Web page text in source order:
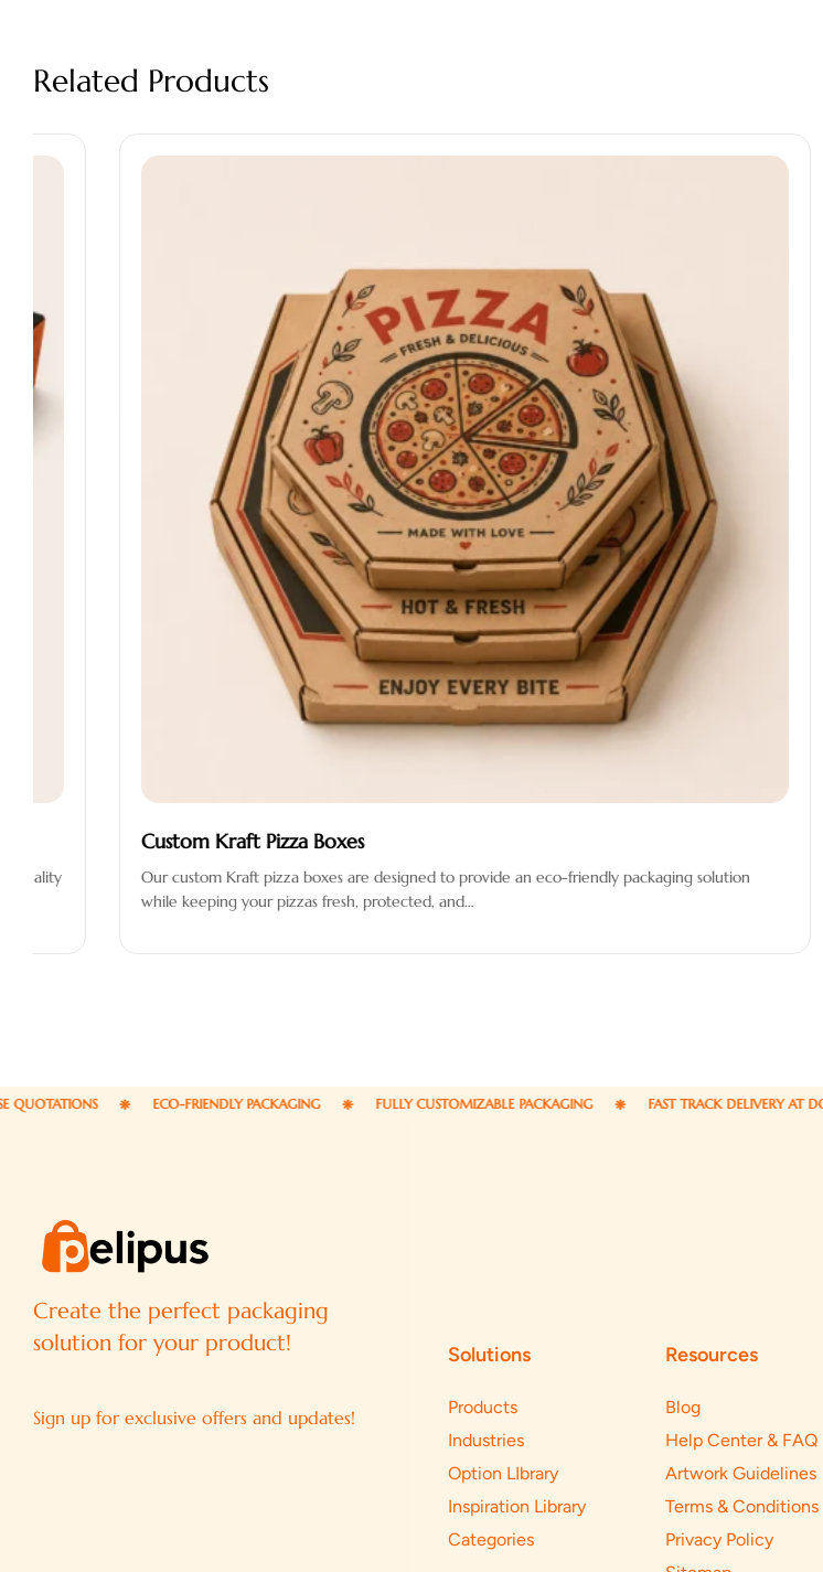
Related Products
Custom Kraft Pizza Boxes
Our custom Kraft pizza boxes are designed to provide an eco-friendly packaging solution
while keeping your pizzas fresh, protected, and…
Our
ECO-FRIENDLY PACKAGING FULLY CUSTOMIZABLE PACKAGING FAST TRACK DELIVERY AT DOORSTEP
Create the perfect packaging
solution for your product!
Sign up for exclusive offers and updates!
Solutions
Products
Industries
Option LIbrary
Inspiration Library
Categories
Resources
Blog
Help Center & FAQ
Artwork Guidelines
Terms & Conditions
Privacy Policy